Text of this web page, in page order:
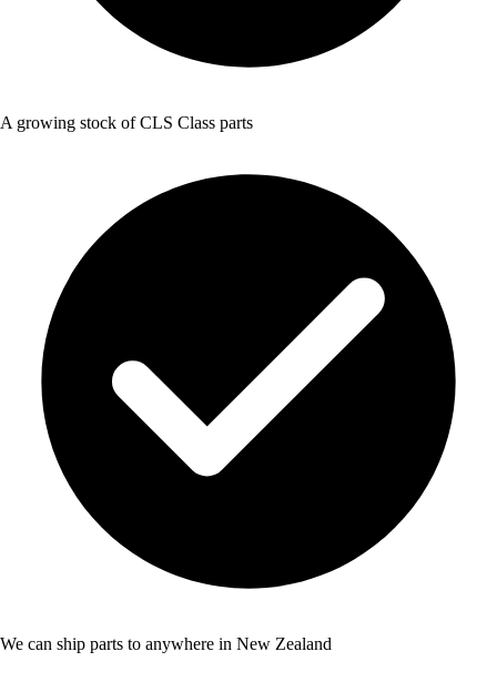
A growing stock of CLS Class parts
We can ship parts to anywhere in New Zealand